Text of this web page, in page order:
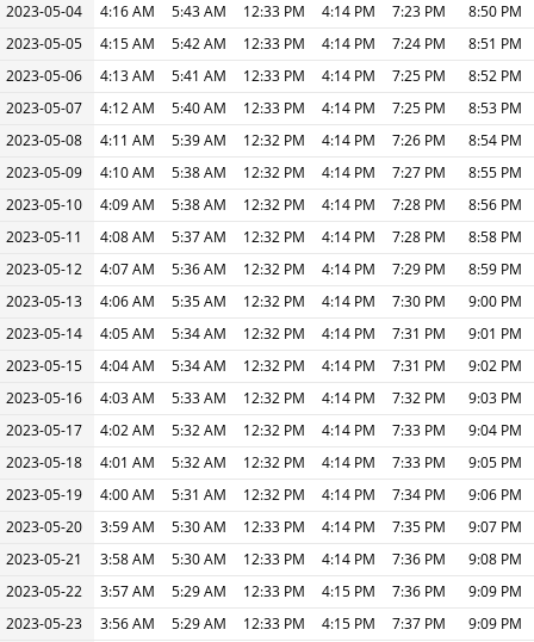
2023-05-04
4:16 AM 5:43 AM 12:33 PM 4:14 PM 7:23 PM
8:50 PM
2023-05-05
4:15 AM 5:42 AM 12:33 PM 4:14 PM 7:24 PM
8:51 PM
2023-05-06
4:13 AM 5:41 AM 12:33 PM 4:14 PM 7:25 PM
8:52 PM
2023-05-07
4:12 AM 5:40 AM 12:33 PM 4:14 PM 7:25 PM
8:53 PM
2023-05-08
4:11 AM 5:39 AM 12:32 PM 4:14 PM 7:26 PM
8:54 PM
2023-05-09
4:10 AM 5:38 AM 12:32 PM 4:14 PM 7:27 PM
8:55 PM
2023-05-10
4:09 AM 5:38 AM 12:32 PM 4:14 PM 7:28 PM
8:56 PM
2023-05-11
4:08 AM 5:37 AM 12:32 PM 4:14 PM 7:28 PM
8:58 PM
2023-05-12
4:07 AM 5:36 AM 12:32 PM 4:14 PM 7:29 PM
8:59 PM
2023-05-13
4:06 AM 5:35 AM 12:32 PM 4:14 PM 7:30 PM
9:00 PM
2023-05-14
4:05 AM 5:34 AM 12:32 PM 4:14 PM 7:31 PM
9:01 PM
2023-05-15
4:04 AM 5:34 AM 12:32 PM 4:14 PM 7:31 PM
9:02 PM
2023-05-16
4:03 AM 5:33 AM 12:32 PM 4:14 PM 7:32 PM
9:03 PM
2023-05-17
4:02 AM 5:32 AM 12:32 PM 4:14 PM 7:33 PM
9:04 PM
2023-05-18
4:01 AM 5:32 AM 12:32 PM 4:14 PM 7:33 PM
9:05 PM
2023-05-19
4:00 AM 5:31 AM 12:32 PM 4:14 PM 7:34 PM
9:06 PM
2023-05-20
3:59 AM 5:30 AM 12:33 PM 4:14 PM 7:35 PM
9:07 PM
2023-05-21
3:58 AM 5:30 AM 12:33 PM 4:14 PM 7:36 PM
9:08 PM
2023-05-22
3:57 AM 5:29 AM 12:33 PM 4:15 PM 7:36 PM
9:09 PM
2023-05-23
3:56 AM 5:29 AM 12:33 PM 4:15 PM 7:37 PM
9:09 PM